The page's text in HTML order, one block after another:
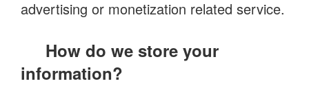
advertising or monetization related service.
How do we store your
information?